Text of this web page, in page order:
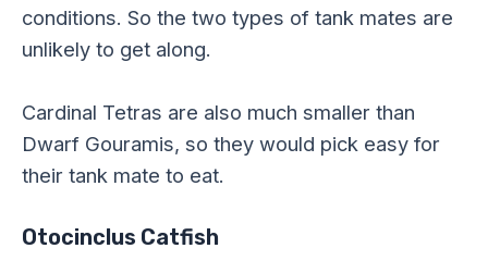
conditions. So the two types of tank mates are
unlikely to get along.
Cardinal Tetras are also much smaller than
Dwarf Gouramis, so they would pick easy for
their tank mate to eat.
Otocinclus Catfish